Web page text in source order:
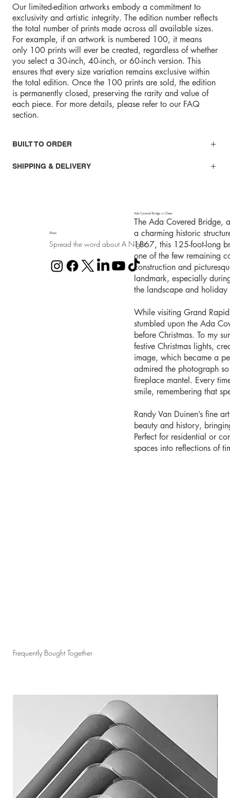
Our limited-edition artworks embody a commitment to
exclusivity and artistic integrity. The edition number reflects
the total number of prints made across all available sizes.
For example, if an artwork is numbered 100, it means
only 100 prints will ever be created, regardless of whether
you select a 30-inch, 40-inch, or 60-inch version. This
ensures that every size variation remains exclusive within
the total edition. Once the 100 prints are sold, the edition
is permanently closed, preserving the rarity and value of
each piece. For more details, please refer to our FAQ
section.
BUILT TO ORDER
SHIPPING & DELIVERY
Share
Spread the word about A Night
Ada Covered Bridge in Cheer
The Ada Covered Bridge,
a charming historic
1867, this 125-foot-long
one of the few remaining
construction and
landmark, especially
the landscape and
While visiting Grand
stumbled upon the Ada
before Christmas. To my
festive Christmas lights,
image, which became a
admired the photograph
fireplace mantel. Every
smile, remembering that
Randy Van Duinen’s fine
beauty and history,
Perfect for residential or
spaces into reflections of
Frequently Bought Together